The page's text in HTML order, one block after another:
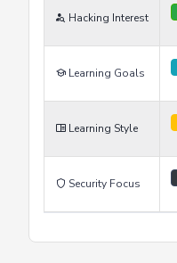
Hacking Interest
Learning Goals
Learning Style
Security Focus